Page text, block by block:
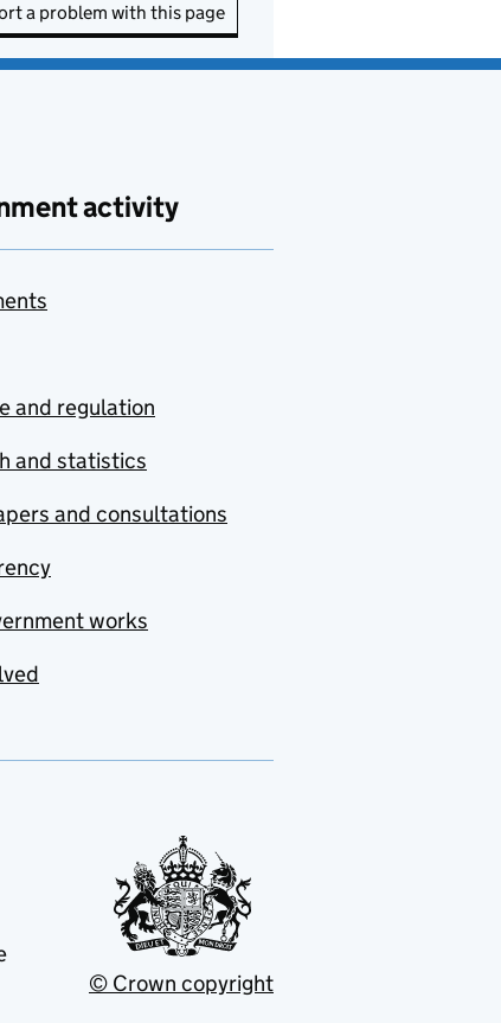
a problem with this page
activity
and regulation
and statistics
and consultations
works
© Crown copyright